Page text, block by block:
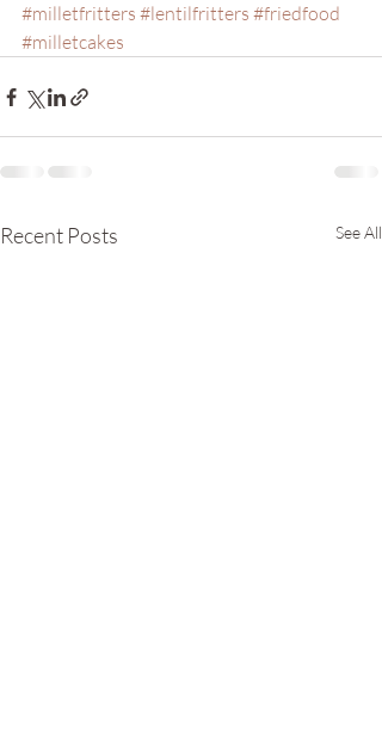
#milletfritters #lentilfritters #friedfood
#milletcakes
Recent Posts See All